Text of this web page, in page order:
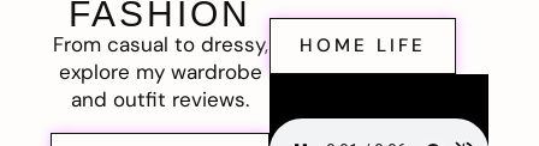
FASHION
From casual to dressy,
explore my wardrobe
and outfit reviews.
HOME LIFE